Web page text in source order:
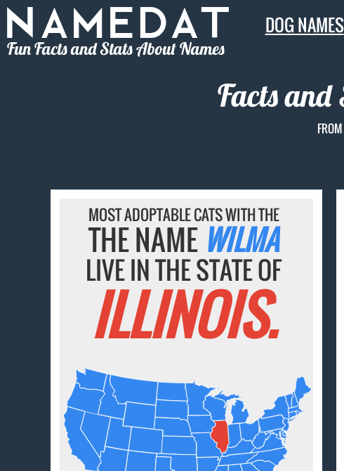
Fun Facts and Stats About Names
DOG NAMES
Facts and
MOST ADOPTABLE CATS WITH THE
THE NAME WILMA
LIVE IN THE STATE OF
ILLINOIS.